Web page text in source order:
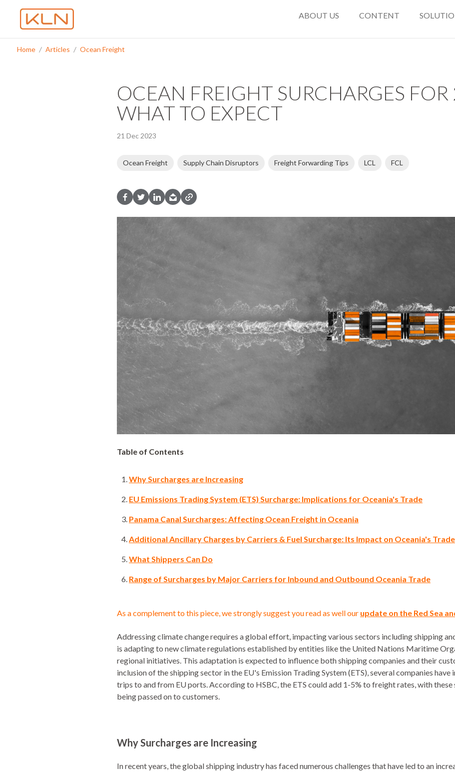
ABOUT US CONTENT
Home Articles Ocean Freight
OCEAN FREIGHT SURCHARGES
WHAT TO EXPECT
21 Dec 2023
Ocean Freight Supply Chain Disruptors Freight Forwarding Tips LCL FCL
Table of Contents
Why Surcharges are Increasing
EU Emissions Trading System (ETS) Surcharge: Implications for Oceania's Trade
Panama Canal Surcharges: Affecting Ocean Freight in Oceania
Additional Ancillary Charges by Carriers & Fuel Surcharge: Its Impact on Oceania's Trade
What Shippers Can Do
Range of Surcharges by Major Carriers for Inbound and Outbound Oceania Trade
As a complement to this piece, we strongly suggest you read as well our update on the Red Sea
Addressing climate change requires a global effort, impacting various sectors including shipping
is adapting to new climate regulations established by entities like the United Nations Maritime
regional initiatives. This adaptation is expected to influence both shipping companies and their
inclusion of the shipping sector in the EU's Emission Trading System (ETS), several companies
trips to and from EU ports. According to HSBC, the ETS could add 1-5% to freight rates, with
being passed on to customers.
Why Surcharges are Increasing
In recent years, the global shipping industry has faced numerous challenges that have led to an